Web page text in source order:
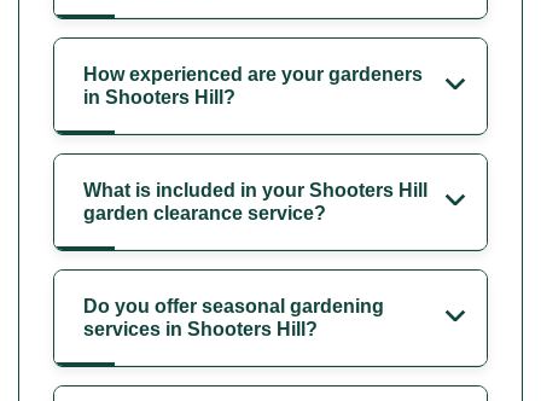
How experienced are your gardeners
in Shooters Hill?
What is included in your Shooters Hill
garden clearance service?
Do you offer seasonal gardening
services in Shooters Hill?